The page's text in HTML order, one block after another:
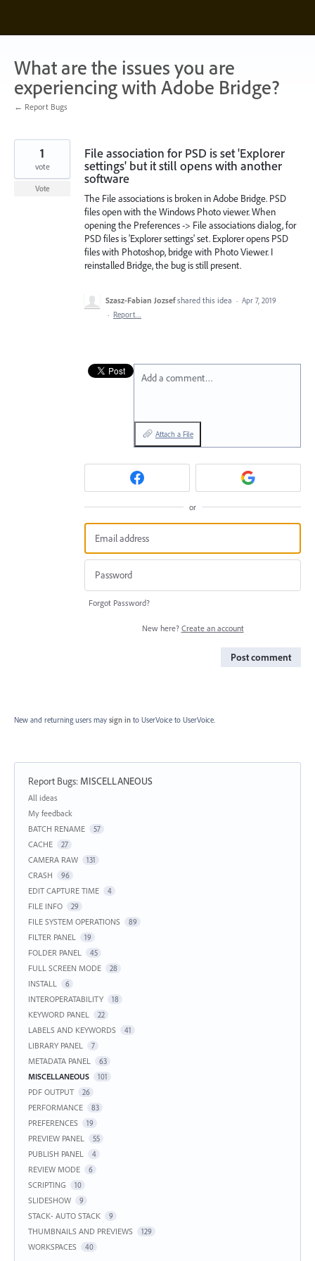
content
What are the issues you are
experiencing with Adobe Bridge?
← Report Bugs
File association for PSD is set 'Explorer
settings' but it still opens with another
software
The File associations is broken in Adobe Bridge. PSD
files open with the Windows Photo viewer. When
opening the Preferences -> File associations dialog, for
PSD files is 'Explorer settings' set. Explorer opens PSD
files with Photoshop, bridge with Photo Viewer. I
reinstalled Bridge, the bug is still present.
1
vote
Vote
Szasz-Fabian Jozsef shared this idea · Apr 7, 2019
· Report…
Add a comment…
Attach a File
or
Forgot Password?
New here? Create an account
Post comment
New and returning users may sign in to UserVoice to UserVoice.
Report Bugs: MISCELLANEOUS
Categories
All ideas
My feedback
BATCH RENAME
57
CACHE 27
CAMERA RAW 131
CRASH 96
EDIT CAPTURE TIME 4
FILE INFO 29
FILE SYSTEM OPERATIONS 89
FILTER PANEL 19
FOLDER PANEL 45
FULL SCREEN MODE 28
INSTALL 6
INTEROPERATABILITY 18
KEYWORD PANEL 22
LABELS AND KEYWORDS 41
LIBRARY PANEL 7
METADATA PANEL 63
MISCELLANEOUS 101
PDF OUTPUT 26
PERFORMANCE 83
PREFERENCES 19
PREVIEW PANEL 55
PUBLISH PANEL 4
REVIEW MODE 6
SCRIPTING 10
SLIDESHOW 9
STACK- AUTO STACK 9
THUMBNAILS AND PREVIEWS 129
WORKSPACES 40